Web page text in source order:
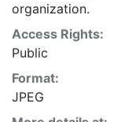
organization.
Access Rights:
Public
Format:
JPEG